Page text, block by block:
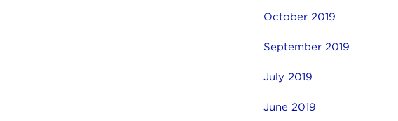
October 2019
September 2019
July 2019
June 2019